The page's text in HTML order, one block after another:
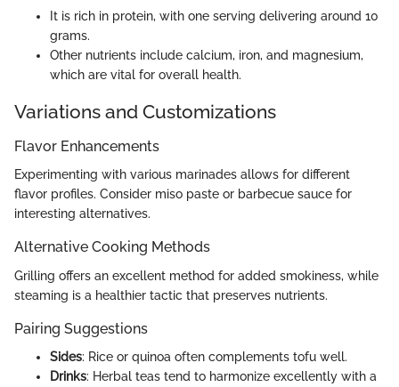
It is rich in protein, with one serving delivering around 10
grams.
Other nutrients include calcium, iron, and magnesium,
which are vital for overall health.
Variations and Customizations
Flavor Enhancements
Experimenting with various marinades allows for different
flavor profiles. Consider miso paste or barbecue sauce for
interesting alternatives.
Alternative Cooking Methods
Grilling offers an excellent method for added smokiness, while
steaming is a healthier tactic that preserves nutrients.
Pairing Suggestions
Sides: Rice or quinoa often complements tofu well.
Drinks: Herbal teas tend to harmonize excellently with a